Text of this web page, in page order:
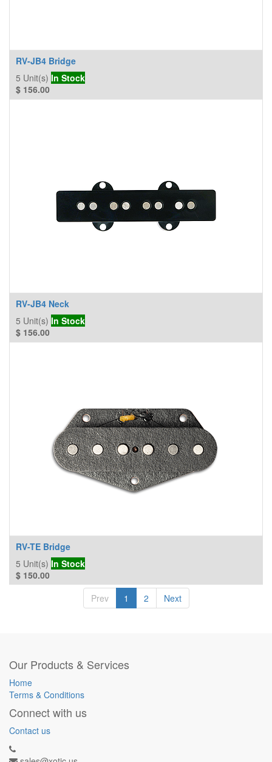
RV-JB4 Bridge
5 Unit(s) In Stock
$ 156.00
RV-JB4 Neck
5 Unit(s) In Stock
$ 156.00
RV-TE Bridge
5 Unit(s) In Stock
$ 150.00
Prev
1 2 Next
Our Products & Services
Home
Terms & Conditions
Connect with us
Contact us